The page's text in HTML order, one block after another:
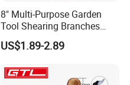
8" Multi-Purpose Garden
Tool Shearing Branches
Household Light Anvil
Pruner Ratchet Pruning
US$1.89-2.89